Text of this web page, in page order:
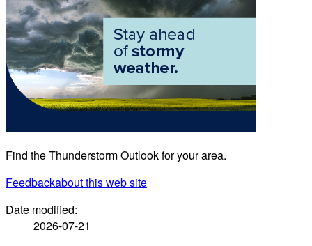
Find the Thunderstorm Outlook for your area.
Feedbackabout this web site
Date modified:
2026-07-21